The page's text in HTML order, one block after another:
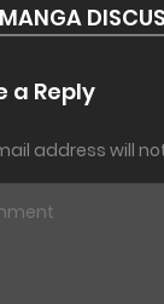
1
MANGA
a Reply
address will